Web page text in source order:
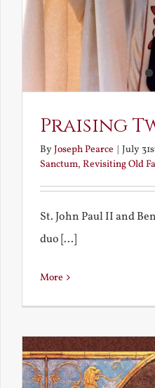
Praising
ByJoseph Pearce | July
Sanctum, Revisiting Old
St. John Paul II and
duo [...]
More